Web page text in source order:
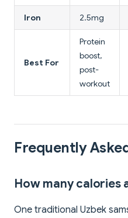
Iron 2.5mg
Best For
Protein
boost,
post-
workout
Frequently
How many calories
One traditional Uzbek